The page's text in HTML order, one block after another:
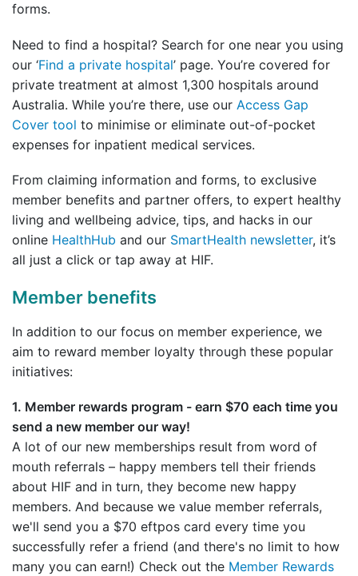
forms.
Need to find a hospital? Search for one near you using
our ‘Find a private hospital’ page. You’re covered for
private treatment at almost 1,300 hospitals around
Australia. While you’re there, use our Access Gap
Cover tool to minimise or eliminate out-of-pocket
expenses for inpatient medical services.
From claiming information and forms, to exclusive
member benefits and partner offers, to expert healthy
living and wellbeing advice, tips, and hacks in our
online HealthHub and our SmartHealth newsletter, it’s
all just a click or tap away at HIF.
Member benefits
In addition to our focus on member experience, we
aim to reward member loyalty through these popular
initiatives:
1. Member rewards program - earn $70 each time you
send a new member our way!
A lot of our new memberships result from word of
mouth referrals – happy members tell their friends
about HIF and in turn, they become new happy
members. And because we value member referrals,
we'll send you a $70 eftpos card every time you
successfully refer a friend (and there's no limit to how
many you can earn!) Check out the Member Rewards